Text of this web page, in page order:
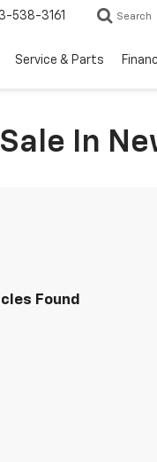
538-3161 Search
Service & Parts
In
Found